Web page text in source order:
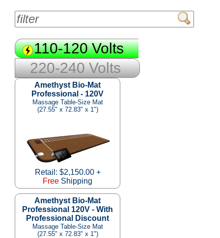
110-120 Volts
220-240 Volts
Amethyst Bio-Mat
Professional - 120V
Massage Table-Size Mat
(27.55" x 72.83" x 1")
Retail: $2,150.00 +
Free Shipping
Amethyst Bio-Mat
Professional 120V - With
Professional Discount
Massage Table-Size Mat
(27.55" x 72.83" x 1")